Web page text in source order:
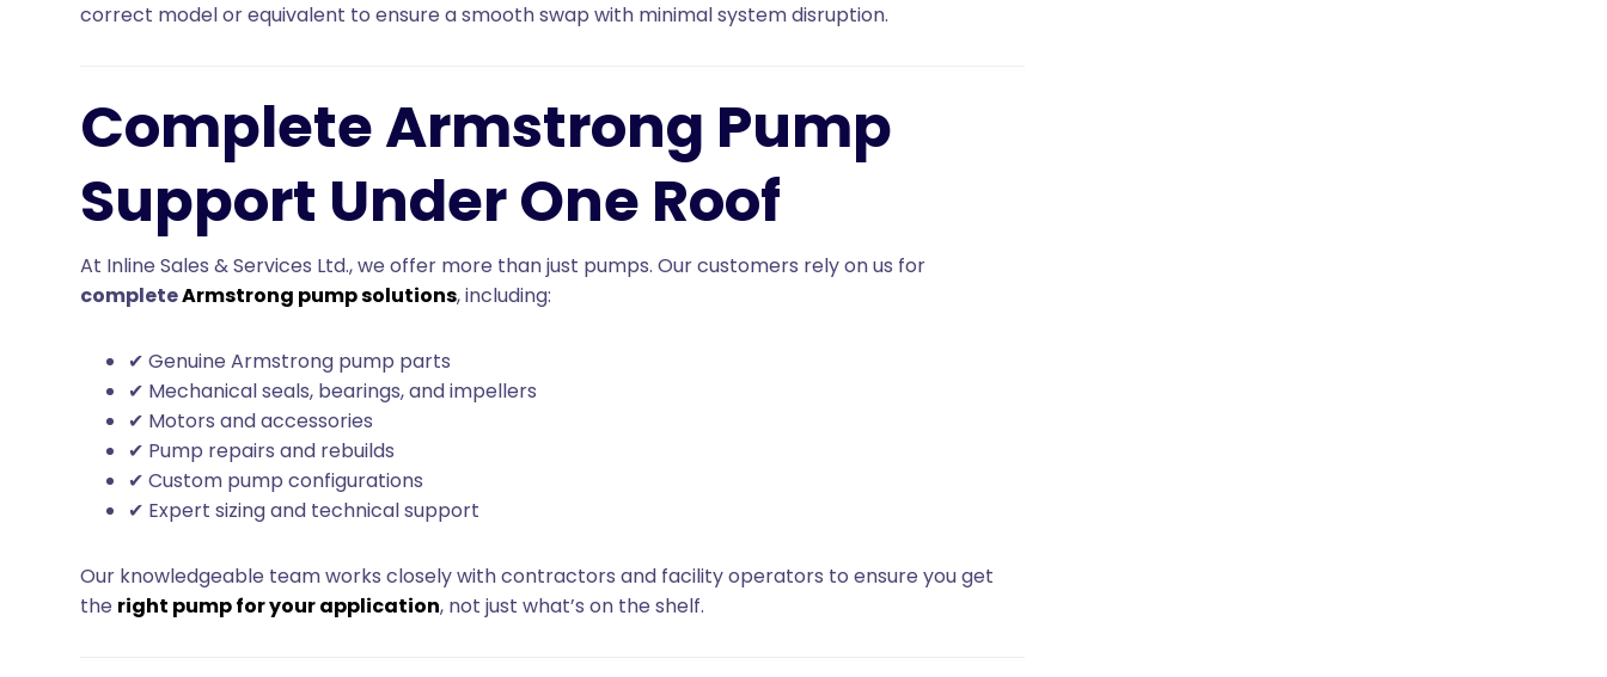
correct model or equivalent to ensure a smooth swap with minimal system disruption.
Complete Armstrong Pump
Support Under One Roof
At Inline Sales & Services Ltd., we offer more than just pumps. Our customers rely on us for
completeArmstrong pump solutions, including:
✔ Genuine Armstrong pump parts
✔ Mechanical seals, bearings, and impellers
✔ Motors and accessories
✔ Pump repairs and rebuilds
✔ Custom pump configurations
✔ Expert sizing and technical support
Our knowledgeable team works closely with contractors and facility operators to ensure you get
the right pump for your application, not just what’s on the shelf.